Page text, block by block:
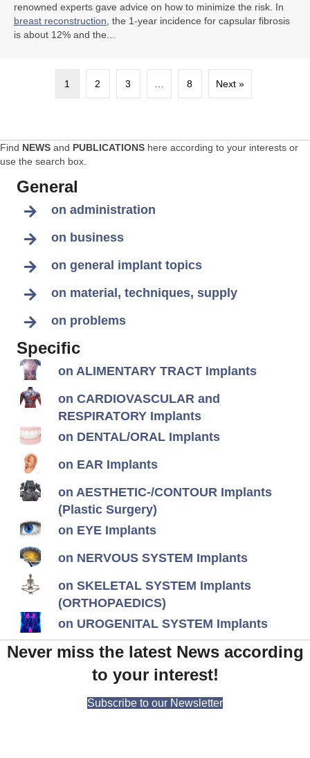
renowned experts gave advice on how to minimize the risk. In
breast reconstruction , the 1-year incidence for capsular fibrosis
is about 12% and the...
1 2 3 8 Next »
Find NEWS and PUBLICATIONS here according to your interests or
use the search box.
General
on administration
on business
on general implant topics
on material, techniques, supply
on problems
Specific
on ALIMENTARY TRACT Implants
on CARDIOVASCULAR and
RESPIRATORY Implants
on DENTAL/ORAL Implants
on EAR Implants
on AESTHETIC-/CONTOUR Implants
(Plastic Surgery)
on EYE Implants
on NERVOUS SYSTEM Implants
on SKELETAL SYSTEM Implants
(ORTHOPAEDICS)
on UROGENITAL SYSTEM Implants
Never miss the latest News according
to your interest!
Subscribe to our Newsletter